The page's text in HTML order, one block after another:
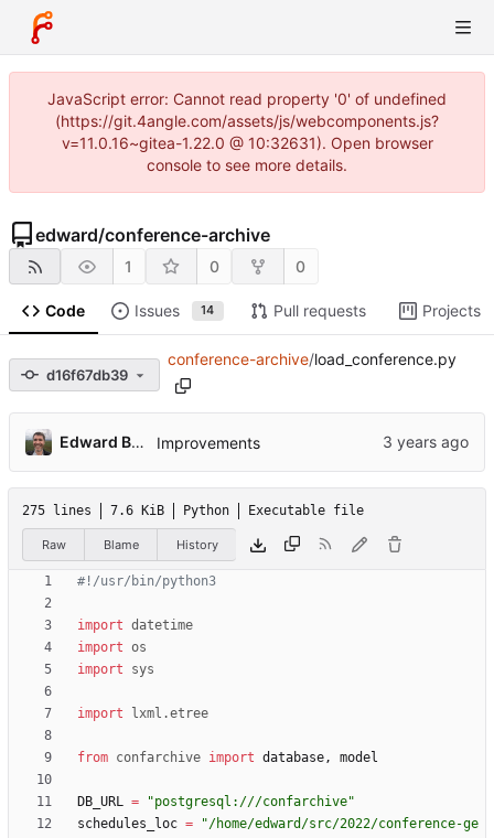
JavaScript error: Cannot read property '0' of undefined
(https://git.4angle.com/assets/js/webcomponents.js?
v=11.0.16~gitea-1.22.0 @ 10:32631). Open browser
console to see more details.
edward/conference-archive
1 0 0
Code Issues 14 Pull requests Projects
d16f67db39
conference-archive/load_conference.py
Edward Betts Improvements
275 lines 7.6 KiB Python Executable file
Raw Blame History
#!/usr/bin/python3
import datetime
import os
import
sys
import lxml .etree
from confarchive import database, model
DB_URL = "postgresql:///confarchive"
schedules_loc = "/home/edward/src/2022/conference-ge